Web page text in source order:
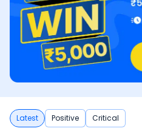
Latest Positive Critical